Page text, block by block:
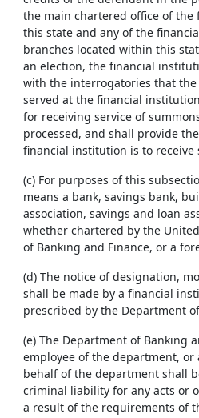
the main chartered office of
this state and any of the
branches located within this
an election, the financial
with the interrogatories that the
served at the financial
for receiving service of
processed, and shall provide
financial institution is to receive
(c) For purposes of this
means a bank, savings bank,
association, savings and loan
whether chartered by the
of Banking and Finance, or a
(d) The notice of designation,
shall be made by a financial
prescribed by the Department
(e) The Department of Banking
employee of the department, or
behalf of the department shall
criminal liability for any acts or
a result of the requirements of